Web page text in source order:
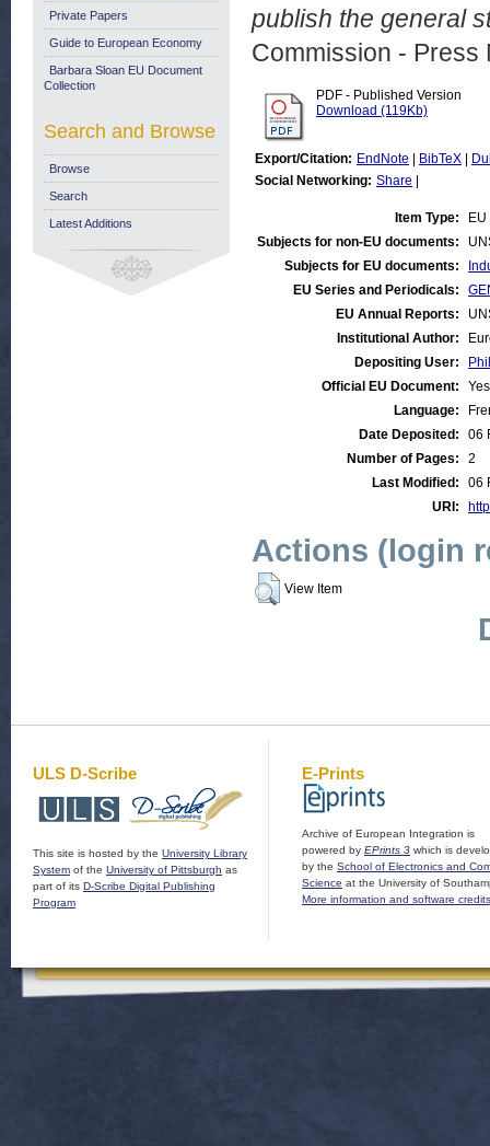
publish the general
Commission - Press
PDF - Published Version
Download (119Kb)
Export/Citation: EndNote BibTeX
Social Networking: Share
Item Type:
Subjects for non-EU documents:
Subjects for EU documents:
EU Series and Periodicals:
EU Annual Reports:
Institutional Author:
Depositing User:
Official EU Document:
Yes
Language:
Date Deposited:
06
Number of Pages:
2
Last Modified:
06
URI:
Actions (login
View Item
Private Papers
Guide to European Economy
Barbara Sloan EU Document
Collection
Search and Browse
Browse
Search
Latest Additions
ULS D-Scribe
This site is hosted by the University Library
System of the University of Pittsburgh as
part of its D-Scribe Digital Publishing
Program
E-Prints
Archive of European Integration is
powered by EPrints 3 which is
by the School of Electronics and
Science at the University of
More information and software credits